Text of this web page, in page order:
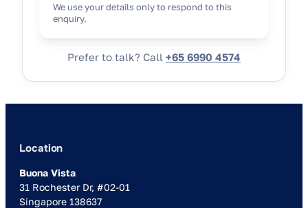
We use your details only to respond to this
enquiry.
Prefer to talk? Call +65 6990 4574
Location
Buona Vista
31 Rochester Dr, #02-01
Singapore 138637